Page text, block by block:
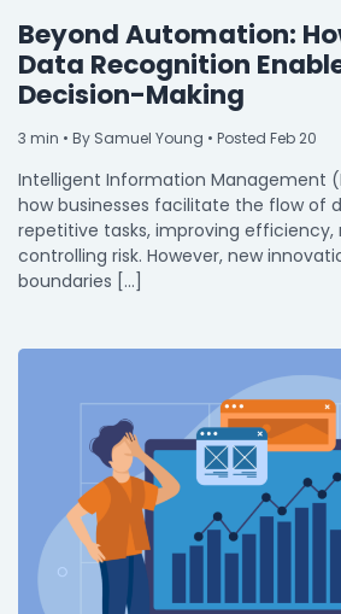
Beyond Automation:
Data Recognition
Decision-Making
3 min • By Samuel Young • Posted Feb 20
Intelligent Information Management
how businesses facilitate the flow of
repetitive tasks, improving efficiency,
controlling risk. However, new
boundaries […]